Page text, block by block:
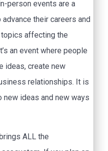
person events are a
their careers and
affecting the
an event where people
ideas, create new
relationships. It is
ideas and new ways
ALL the